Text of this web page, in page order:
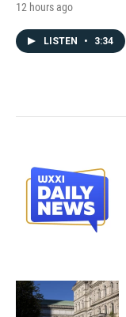
12 hours ago
LISTEN • 3:34